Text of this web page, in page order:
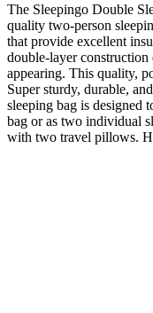
The Sleepingo Double
quality two-person
that provide excellent
double-layer
appearing. This quality,
Super sturdy, durable,
sleeping bag is designed
bag or as two individual
with two travel pillows.